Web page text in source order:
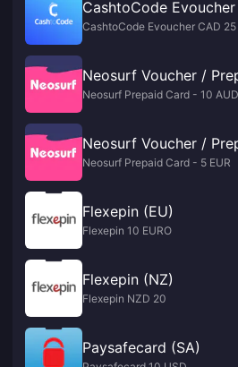
CashtoCode
CashtoCode Evoucher CAD 25
Neosurf Voucher /
Neosurf Prepaid Card - 10 AUD
Neosurf Voucher /
Neosurf Prepaid Card - 5 EUR
Flexepin (EU)
Flexepin 10 EURO
Flexepin (NZ)
Flexepin NZD 20
Paysafecard (SA)